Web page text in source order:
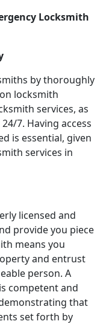
Locksmith
by thoroughly
locksmith
services, as
7. Having access
is essential, given
services in
licensed and
provide you piece
means you
and entrust
person. A
competent and
that
set forth by